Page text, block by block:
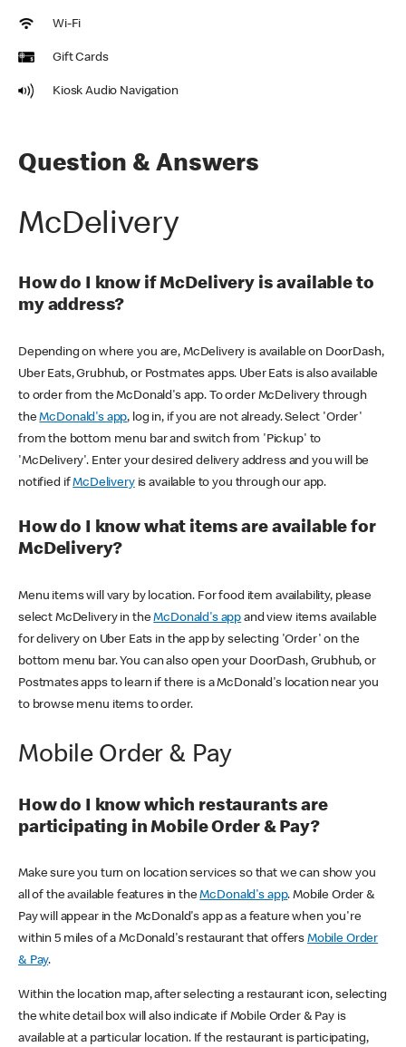
Wi-Fi
Gift Cards
Kiosk Audio Navigation
Question & Answers
McDelivery
How do I know if McDelivery is available to
my address?
Depending on where you are, McDelivery is available on DoorDash,
Uber Eats, Grubhub, or Postmates apps. Uber Eats is also available
to order from the McDonald's app. To order McDelivery through
theMcDonald's app, log in, if you are not already. Select 'Order'
from the bottom menu bar and switch from 'Pickup' to
'McDelivery'. Enter your desired delivery address and you will be
notified ifMcDeliveryis available to you through our app.
How do I know what items are available for
McDelivery?
Menu items will vary by location. For food item availability, please
select McDelivery in theMcDonald's app and view items available
for delivery on Uber Eats in the app by selecting 'Order' on the
bottom menu bar. You can also open your DoorDash, Grubhub, or
Postmates apps to learn if there is a McDonald's location near you
to browse menu items to order.
Mobile Order & Pay
How do I know which restaurants are
participating in Mobile Order & Pay?
Make sure you turn on location services so that we can show you
all of the available features in theMcDonald's app. Mobile Order &
Pay will appear in the McDonald's app as a feature when you're
within 5 miles of a McDonald's restaurant that offers Mobile Order
& Pay.
Within the location map, after selecting a restaurant icon, selecting
the white detail box will also indicate if Mobile Order & Pay is
available at a particular location. If the restaurant is participating,